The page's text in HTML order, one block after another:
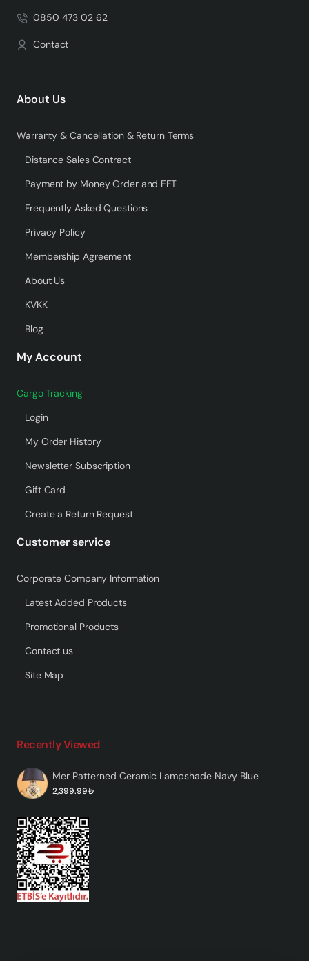
0850 473 02 62
Contact
About Us
Warranty & Cancellation & Return Terms
Distance Sales Contract
Payment by Money Order and EFT
Frequently Asked Questions
Privacy Policy
Membership Agreement
About Us
KVKK
Blog
My Account
Cargo Tracking
Login
My Order History
Newsletter Subscription
Gift Card
Create a Return Request
Customer service
Corporate Company Information
Latest Added Products
Promotional Products
Contact us
Site Map
Recently Viewed
Mer Patterned Ceramic Lampshade Navy Blue
2,399.99₺